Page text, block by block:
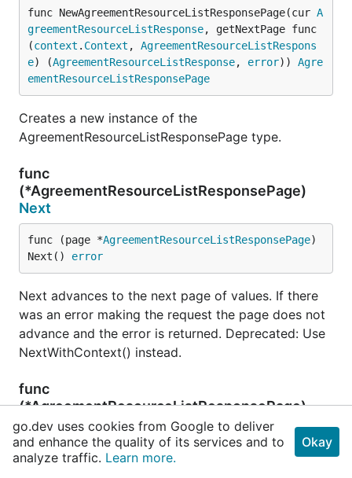
func NewAgreementResourceListResponsePage(cur A
greementResourceListResponse, getNextPage func
(context . Context , AgreementResourceListRespons
e) (AgreementResourceListResponse, error)) Agre
ementResourceListResponsePage
Creates a new instance of the
AgreementResourceListResponsePage type.
func
(*AgreementResourceListResponsePage)
Next
func (page *AgreementResourceListResponsePage)
Next() error
Next advances to the next page of values. If there
was an error making the request the page does not
advance and the error is returned. Deprecated: Use
NextWithContext() instead.
func
(*AgreementResourceListResponsePage)
NextWithContext
func (page * AgreementResourceListResponsePage)
go.dev uses cookies from Google to deliver
and enhance the quality of its services and to
analyze traffic. Learn more.
Okay